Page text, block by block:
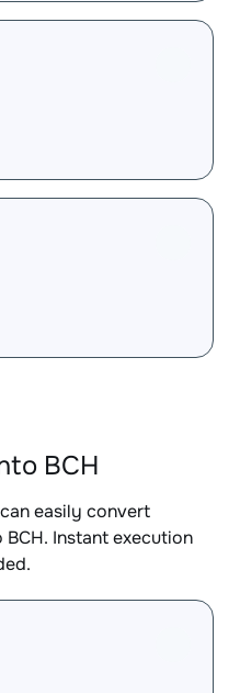
BCH
easily convert
Instant execution